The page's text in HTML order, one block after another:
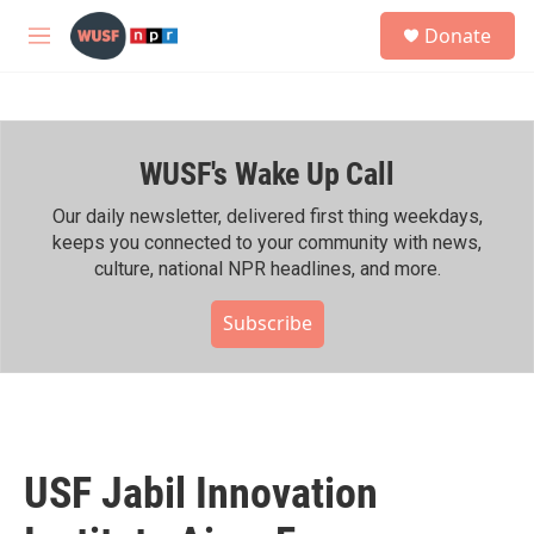
Skip to main content
M
h
Donate
WUSF's Wake Up Call
Our daily newsletter, delivered first thing weekdays,
keeps you connected to your community with news,
culture, national NPR headlines, and more.
Subscribe
USF Jabil Innovation